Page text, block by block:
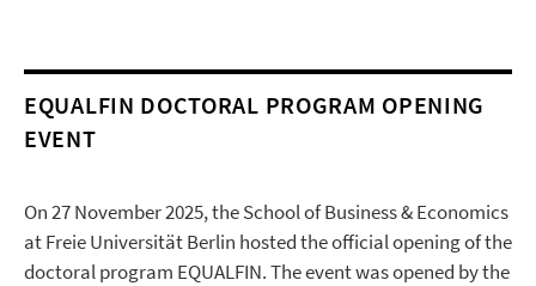
EQUALFIN DOCTORAL PROGRAM OPENING
EVENT
On 27 November 2025, the School of Business & Economics
at Freie Universität Berlin hosted the official opening of the
doctoral program EQUALFIN. The event was opened by the